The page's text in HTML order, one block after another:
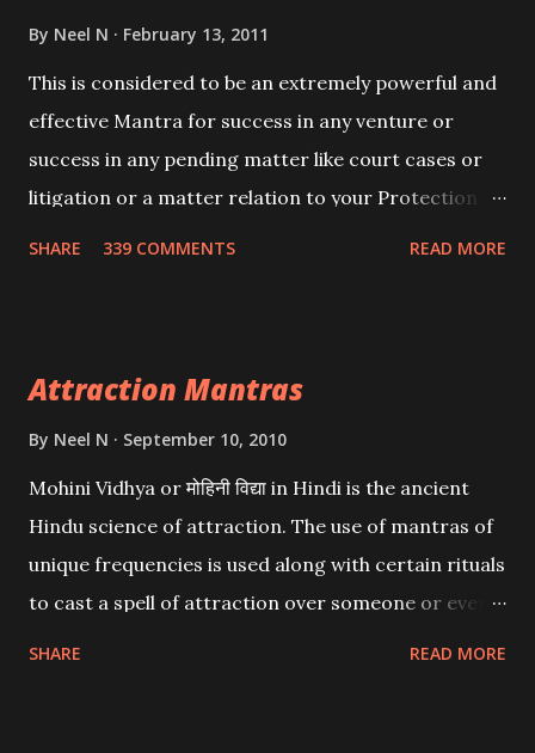
By Neel N February 13, 2011
This is considered to be an extremely powerful and
effective Mantra for success in any venture or
success in any pending matter like court cases or
litigation or a matter relation to your Protection or
SHARE 339 COMMENTS READ MORE
Attraction Mantras
By Neel N September 10, 2010
Mohini Vidhya or मोहिनी विद्या in Hindi is the ancient
Hindu science of attraction. The use of mantras of
unique frequencies is used along with certain rituals
to cast a spell of attraction over someone or even a
SHARE READ MORE